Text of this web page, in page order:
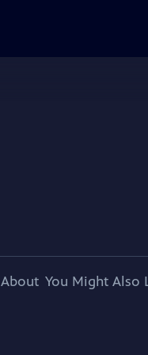
About You Might Also